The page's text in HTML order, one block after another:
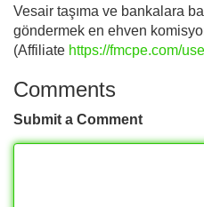
Vesair taşıma ve bankalara
göndermek en ehven
(Affiliate https://fmcpe.com/
Comments
Submit a Comment